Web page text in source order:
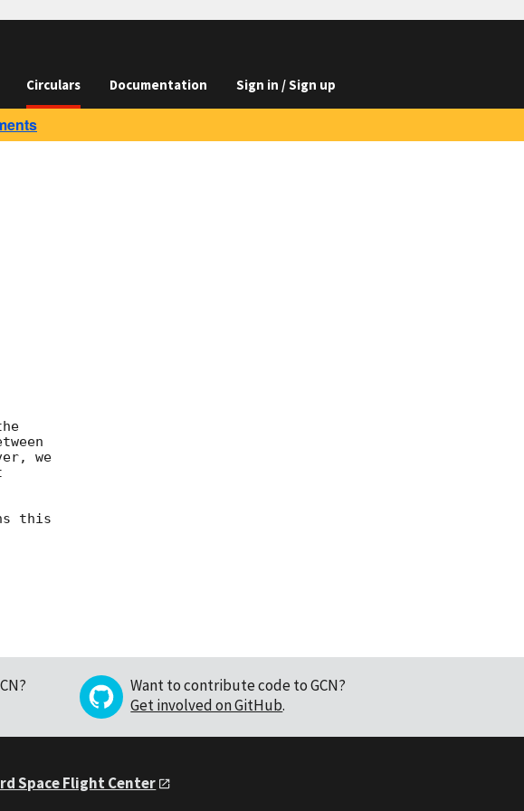
Circulars Documentation Sign in / Sign up
we
this
Want to contribute code to GCN?
Get involved on GitHub.
Space Flight Center